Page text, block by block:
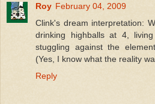
Roy February 04, 2009
Clink's dream interpretation:
drinking highballs at 4,
stuggling against the
(Yes, I know what the reality
Reply